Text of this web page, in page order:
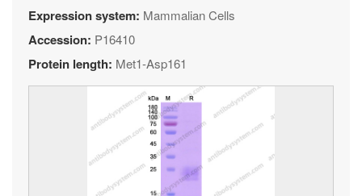
Expression system: Mammalian Cells
Accession: P16410
Protein length: Met1-Asp161